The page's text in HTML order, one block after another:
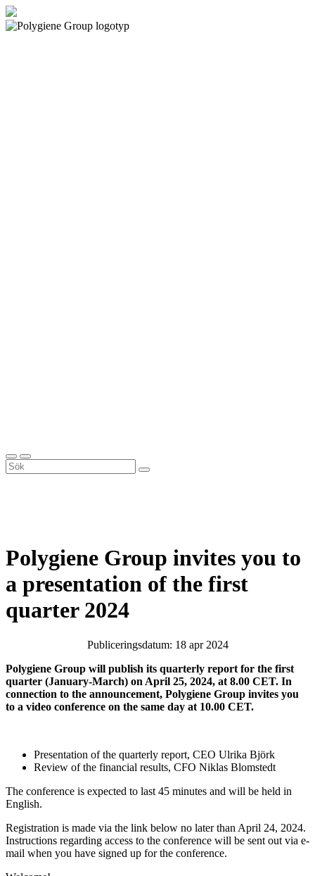
Polygiene Group invites you to
a presentation of the first
quarter 2024
Publiceringsdatum: 18 apr 2024
Polygiene Group will publish its quarterly report for the first
quarter (January-March) on April 25, 2024, at 8.00 CET. In
connection to the announcement, Polygiene Group invites you
to a video conference on the same day at 10.00 CET.
Presentation of the quarterly report, CEO Ulrika Björk
Review of the financial results, CFO Niklas Blomstedt
The conference is expected to last 45 minutes and will be held in
English.
Registration is made via the link below no later than April 24, 2024.
Instructions regarding access to the conference will be sent out via e-
mail when you have signed up for the conference.